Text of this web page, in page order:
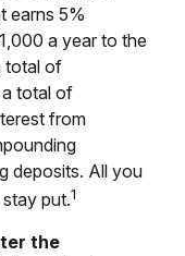
earns 5%
a year to the
total of
a total of
from
deposits. All you
put.1
the